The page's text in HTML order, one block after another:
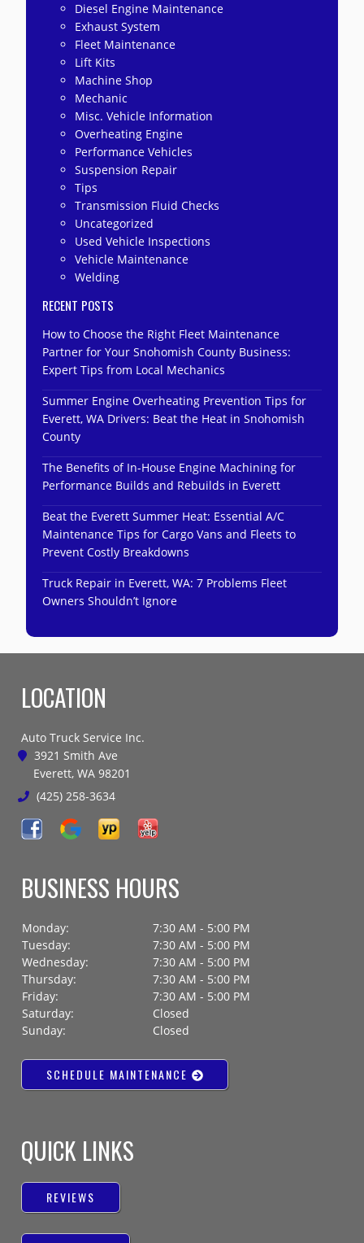
Diesel Engine Maintenance
Exhaust System
Fleet Maintenance
Lift Kits
Machine Shop
Mechanic
Misc. Vehicle Information
Overheating Engine
Performance Vehicles
Suspension Repair
Tips
Transmission Fluid Checks
Uncategorized
Used Vehicle Inspections
Vehicle Maintenance
Welding
RECENT POSTS
How to Choose the Right Fleet Maintenance
Partner for Your Snohomish County Business:
Expert Tips from Local Mechanics
Summer Engine Overheating Prevention Tips for
Everett, WA Drivers: Beat the Heat in Snohomish
County
The Benefits of In-House Engine Machining for
Performance Builds and Rebuilds in Everett
Beat the Everett Summer Heat: Essential A/C
Maintenance Tips for Cargo Vans and Fleets to
Prevent Costly Breakdowns
Truck Repair in Everett, WA: 7 Problems Fleet
Owners Shouldn’t Ignore
LOCATION
Auto Truck Service Inc.
3921 Smith Ave
Everett, WA 98201
(425) 258-3634
BUSINESS HOURS
Monday:
7:30 AM - 5:00 PM
Tuesday:
7:30 AM - 5:00 PM
Wednesday:
7:30 AM - 5:00 PM
Thursday:
7:30 AM - 5:00 PM
Friday:
7:30 AM - 5:00 PM
Saturday:
Closed
Sunday:
Closed
SCHEDULE MAINTENANCE
QUICK LINKS
REVIEWS